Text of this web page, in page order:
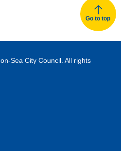
Go to top
Sea City Council. All rights